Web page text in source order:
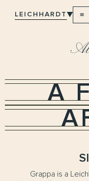
LEICHHARDT
A
Grappa is a